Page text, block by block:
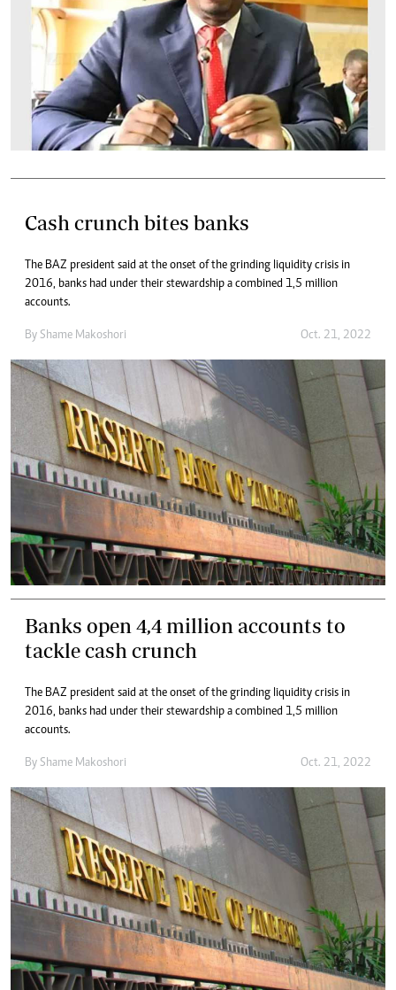
Cash crunch bites banks
The BAZ president said at the onset of the grinding liquidity crisis in
2016, banks had under their stewardship a combined 1,5 million
accounts.
By Shame Makoshori Oct. 21, 2022
Banks open 4,4 million accounts to
tackle cash crunch
The BAZ president said at the onset of the grinding liquidity crisis in
2016, banks had under their stewardship a combined 1,5 million
accounts.
By Shame Makoshori Oct. 21, 2022